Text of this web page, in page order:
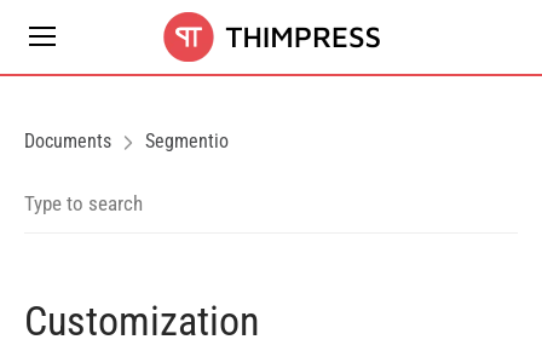
Documents Segmentio
Customization